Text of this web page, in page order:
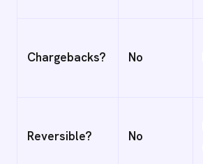
Chargebacks? No
Reversible? No